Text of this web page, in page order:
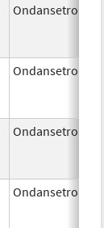
Ondansetron
Ondansetron
Ondansetron
Ondansetron